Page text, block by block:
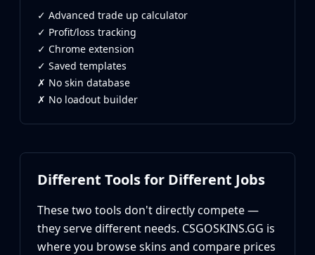
XM1014
Bayonet
Bowie Knife
Butterfly Knife
Falchion Knife
Flip Knife
Huntsman Knife
Karambit
Kukri Knife
✓ Advanced trade up calculator
✓ Profit/loss tracking
✓ Chrome extension
✓ Saved templates
✗ No skin database
✗ No loadout builder
Different Tools for Different Jobs
These two tools don't directly compete —
they serve different needs. CSGOSKINS.GG is
where you browse skins and compare prices